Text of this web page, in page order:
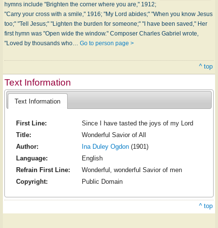
hymns include "Brighten the corner where you are," 1912;
"Carry your cross with a smile," 1916; "My Lord abides;" "When you know Jesus
too;" "Tell Jesus;" "Lighten the burden for someone;" "I have been saved," Her
first hymn was "Open wide the window." Composer Charles Gabriel wrote,
"Loved by thousands who… Go to person page >
^ top
Text Information
Text Information
First Line:
Since I have tasted the joys of my Lord
Title:
Wonderful Savior of All
Author:
Ina Duley Ogdon(1901)
Language:
English
Refrain First Line:
Wonderful, wonderful Savior of men
Copyright:
Public Domain
^ top